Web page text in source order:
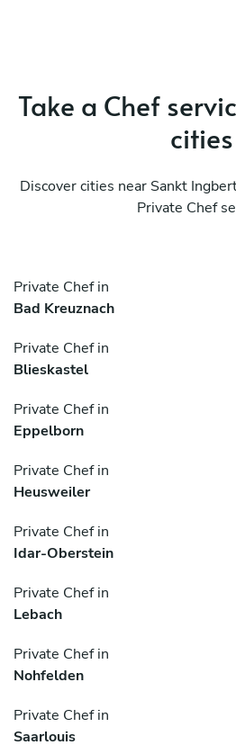
Take a Chef
cities
Discover cities near Sankt
Private Chef
Private Chef in
Bad Kreuznach
Private Chef in
Blieskastel
Private Chef in
Eppelborn
Private Chef in
Heusweiler
Private Chef in
Idar-Oberstein
Private Chef in
Lebach
Private Chef in
Nohfelden
Private Chef in
Saarlouis